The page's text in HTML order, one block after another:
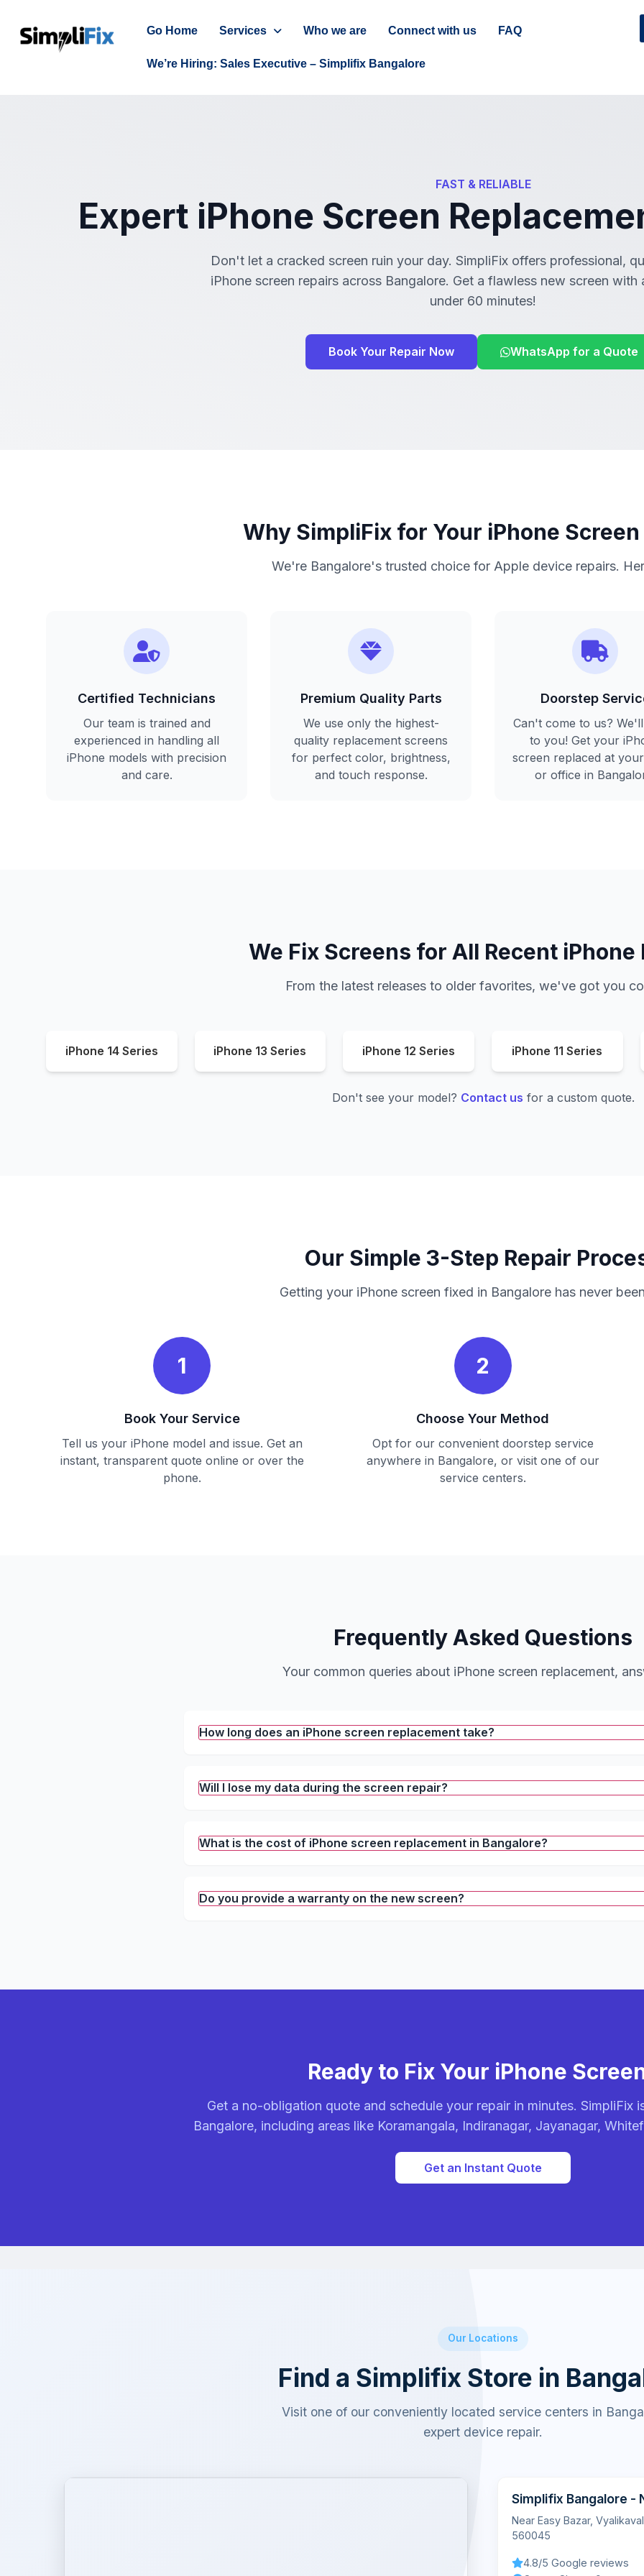
Go Home Services Who we are Connect with us FAQ
We’re Hiring: Sales Executive – Simplifix Bangalore
FAST & RELIABLE
Expert iPhone Screen
Don't let a cracked screen ruin your day. SimpliFix offers professional,
iPhone screen repairs across Bangalore. Get a flawless new screen with
under 60 minutes!
Book Your Repair Now WhatsApp for a Quote
Why SimpliFix for Your iPhone Screen
We're Bangalore's trusted choice for Apple device repairs.
Certified Technicians
Our team is trained and
experienced in handling all
iPhone models with precision
and care.
Premium Quality Parts
We use only the highest-
quality replacement screens
for perfect color, brightness,
and touch response.
Doorstep
Can't come to us?
to you! Get your
screen replaced at
or office in
We Fix Screens for All Recent iPhone
From the latest releases to older favorites, we've got you
iPhone 14 Series iPhone 13 Series iPhone 12 Series iPhone 11 Series
Don't see your model? Contact us for a custom quote.
Our Simple 3-Step Repair
Getting your iPhone screen fixed in Bangalore has never
1
Book Your Service
Tell us your iPhone model and issue. Get an
instant, transparent quote online or over the
phone.
2
Choose Your Method
Opt for our convenient doorstep service
anywhere in Bangalore, or visit one of our
service centers.
Frequently Asked Questions
Your common queries about iPhone screen replacement,
How long does an iPhone screen replacement take?
Will I lose my data during the screen repair?
What is the cost of iPhone screen replacement in Bangalore?
Do you provide a warranty on the new screen?
Ready to Fix Your iPhone
Get a no-obligation quote and schedule your repair in minutes. SimpliFix
Bangalore, including areas like Koramangala, Indiranagar, Jayanagar,
Get an Instant Quote
Our Locations
Find a Simplifix Store in
Visit one of our conveniently located service centers in
expert device repair.
Simplifix Bangalore -
Near Easy Bazar,
560045
4.8/5 Google reviews